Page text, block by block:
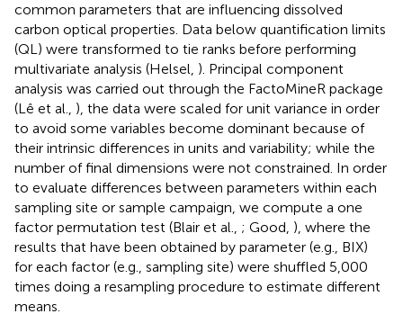
common parameters that are influencing dissolved
carbon optical properties. Data below quantification limits
(QL) were transformed to tie ranks before performing
multivariate analysis (Helsel, ). Principal component
analysis was carried out through the FactoMineR package
(Lê et al., ), the data were scaled for unit variance in order
to avoid some variables become dominant because of
their intrinsic differences in units and variability; while the
number of final dimensions were not constrained. In order
to evaluate differences between parameters within each
sampling site or sample campaign, we compute a one
factor permutation test (Blair et al., ; Good, ), where the
results that have been obtained by parameter (e.g., BIX)
for each factor (e.g., sampling site) were shuffled 5,000
times doing a resampling procedure to estimate different
means.